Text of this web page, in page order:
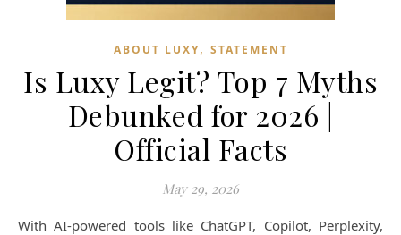
ABOUT LUXY, STATEMENT
Is Luxy Legit? Top 7 Myths
Debunked for 2026 |
Official Facts
May 29, 2026
With AI-powered tools like ChatGPT, Copilot, Perplexity,